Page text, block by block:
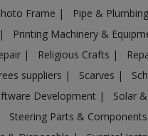
Frame | Pipe &
| Printing Machinery &
| Religious Crafts |
suppliers | Scarves |
Development | Solar
Steering Parts & Components